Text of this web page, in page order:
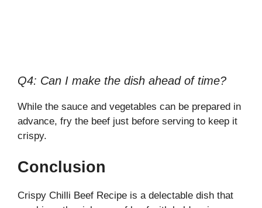
Q4: Can I make the dish ahead of time?
While the sauce and vegetables can be prepared in
advance, fry the beef just before serving to keep it
crispy.
Conclusion
Crispy Chilli Beef Recipe is a delectable dish that